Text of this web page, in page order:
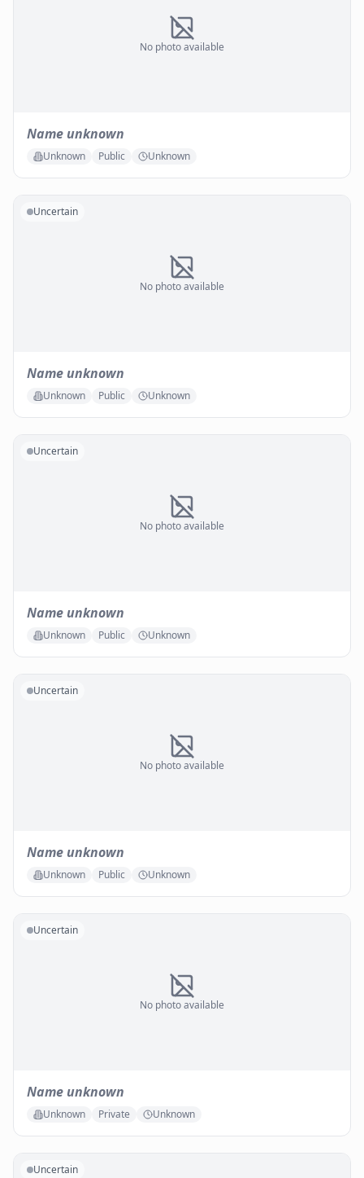
No photo available
Name unknown
Unknown Public Unknown
No photo available
Uncertain
Name unknown
Unknown Public Unknown
No photo available
Uncertain
Name unknown
Unknown Public Unknown
No photo available
Uncertain
Name unknown
Unknown Public Unknown
No photo available
Uncertain
Name unknown
Unknown Private Unknown
Uncertain